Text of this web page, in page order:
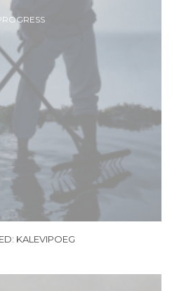
KALEVIPOEG